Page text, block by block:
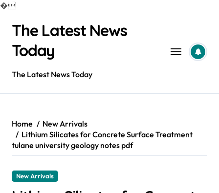
�
contentThe Latest News
Today
The Latest News Today
Home
New Arrivals
Lithium Silicates for Concrete Surface Treatment
tulane university geology notes pdf
New Arrivals